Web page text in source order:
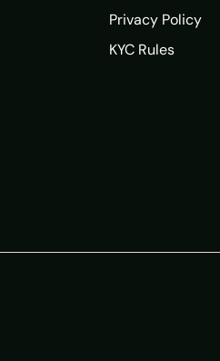
Privacy Policy
KYC Rules